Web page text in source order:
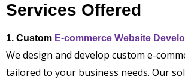
Services Offered
1. Custom E-commerce Website
We design and develop custom e-
tailored to your business needs. Our